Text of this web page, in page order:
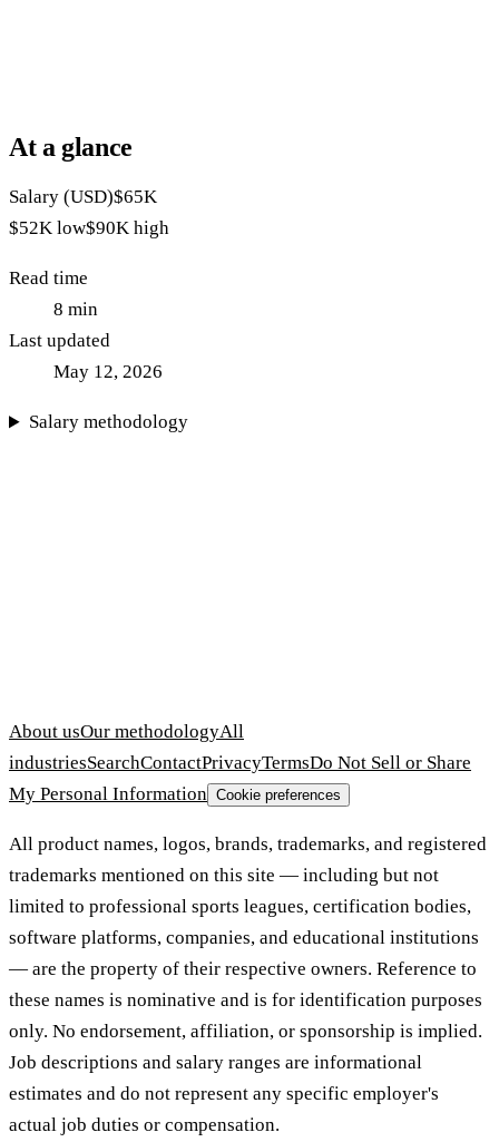
At a glance
Salary (USD)$65K
$52K low$90K high
Read time
8 min
Last updated
May 12, 2026
Salary methodology
About usOur methodologyAll
industriesSearchContactPrivacyTermsDo Not Sell or Share
My Personal Information Cookie preferences
All product names, logos, brands, trademarks, and registered
trademarks mentioned on this site — including but not
limited to professional sports leagues, certification bodies,
software platforms, companies, and educational institutions
— are the property of their respective owners. Reference to
these names is nominative and is for identification purposes
only. No endorsement, affiliation, or sponsorship is implied.
Job descriptions and salary ranges are informational
estimates and do not represent any specific employer's
actual job duties or compensation.